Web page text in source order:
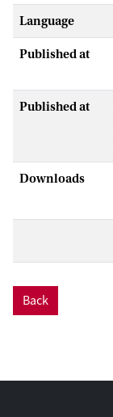
Language
Published at
Published at
Downloads
Back